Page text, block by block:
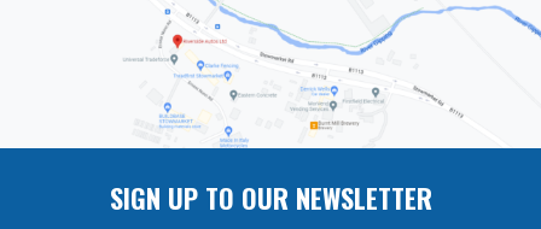
SIGN UP TO OUR NEWSLETTER